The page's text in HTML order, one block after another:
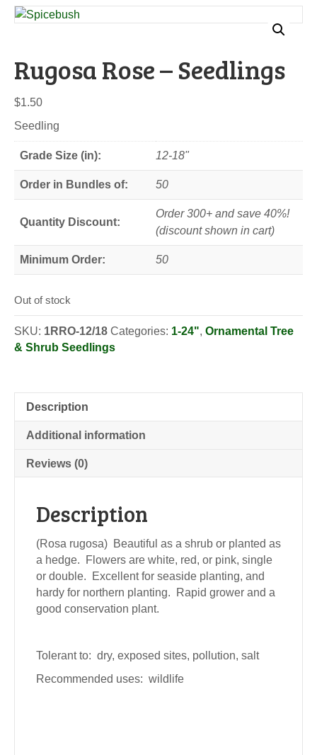
Rugosa Rose – Seedlings
$1.50
Seedling
Grade Size (in): 12-18"
Order in Bundles of: 50
Quantity Discount:
Order 300+ and save 40%!
(discount shown in cart)
Minimum Order: 50
Out of stock
SKU: 1RRO-12/18 Categories: 1-24", Ornamental Tree
& Shrub Seedlings
Description
Additional information
Reviews (0)
Description
(Rosa rugosa) Beautiful as a shrub or planted as
a hedge. Flowers are white, red, or pink, single
or double. Excellent for seaside planting, and
hardy for northern planting. Rapid grower and a
good conservation plant.
Tolerant to: dry, exposed sites, pollution, salt
Recommended uses: wildlife